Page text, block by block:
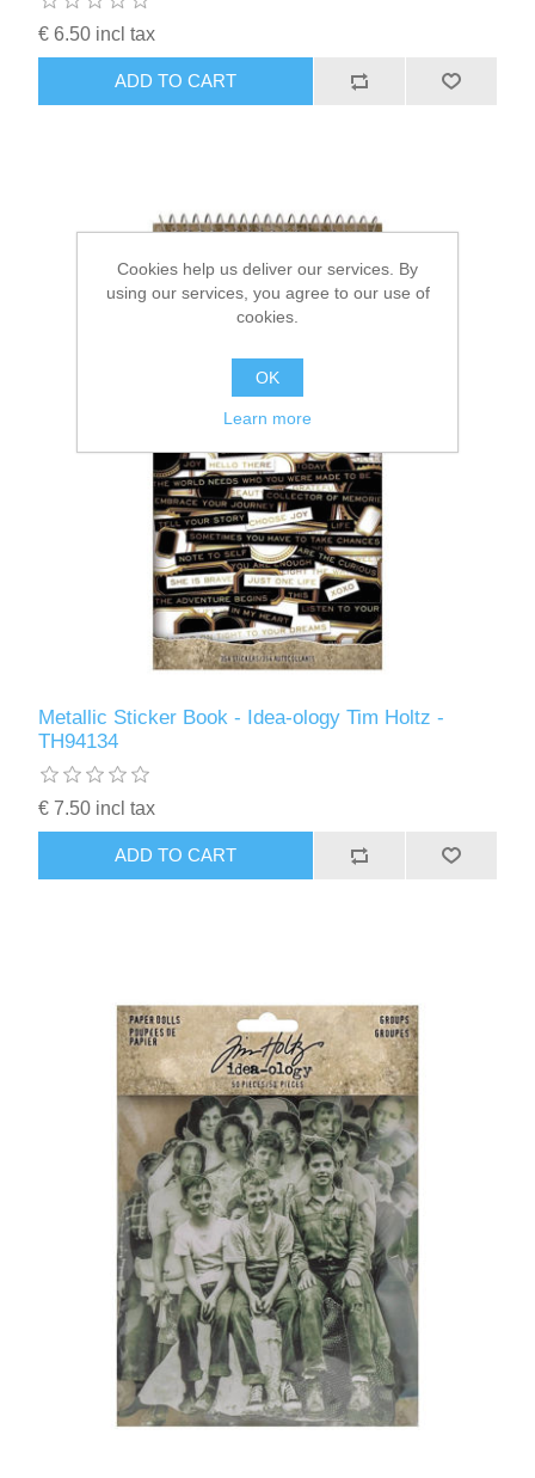
€ 6.50 incl tax
ADD TO CART
Metallic Sticker Book - Idea-ology Tim Holtz -
TH94134
€ 7.50 incl tax
ADD TO CART
Cookies help us deliver our services. By
using our services, you agree to our use of
cookies.
OK
Learn more